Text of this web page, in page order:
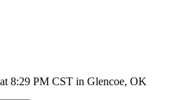
8:29 PM CST in Glencoe, OK